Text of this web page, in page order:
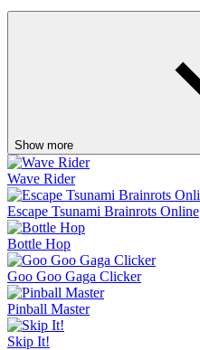
Show more
Wave Rider
Escape Tsunami Brainrots Online
Bottle Hop
Goo Goo Gaga Clicker
Pinball Master
Skip It!